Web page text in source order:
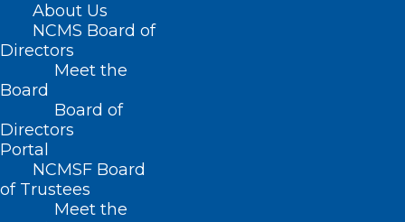
About Us
NCMS Board of
Directors
Meet the
Board
Board of
Directors
Portal
NCMSF Board
of Trustees
Meet the
Rep. Kristin Baker